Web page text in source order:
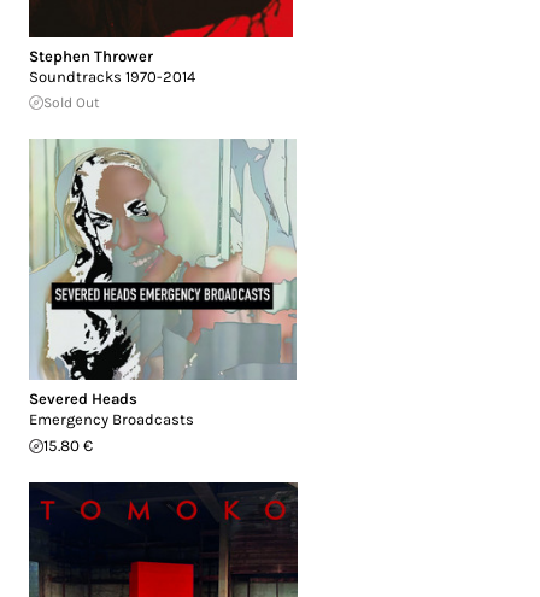
Stephen Thrower
Soundtracks 1970-2014
Sold Out
Severed Heads
Emergency Broadcasts
15.80 €